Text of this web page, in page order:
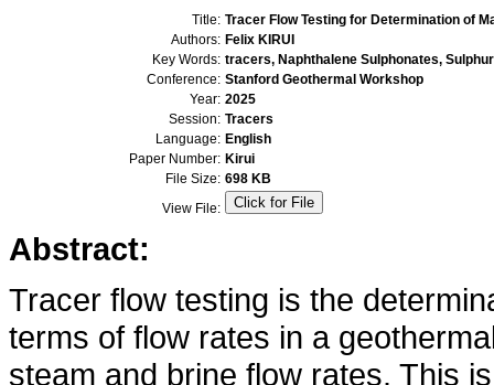
Title: Tracer Flow Testing for Determination of
Authors: Felix KIRUI
Key Words: tracers, Naphthalene Sulphonates,
Conference: Stanford Geothermal Workshop
Year: 2025
Session: Tracers
Language: English
Paper Number: Kirui
File Size: 698 KB
View File:
Abstract:
Tracer flow testing is the
terms of flow rates in a
steam and brine flow rates. This